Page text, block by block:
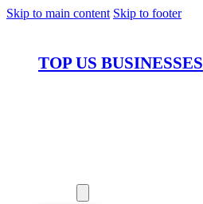
Skip to main content Skip to footer
TOP US BUSINESSES